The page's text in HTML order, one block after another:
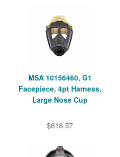
MSA 10156460, G1
Facepiece, 4pt Harness,
Large Nose Cup
$616.57